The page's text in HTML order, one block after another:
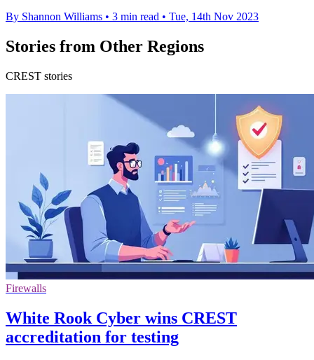
By Shannon Williams • 3 min read • Tue, 14th Nov 2023
Stories from Other Regions
CREST stories
Firewalls
White Rook Cyber wins CREST
accreditation for testing